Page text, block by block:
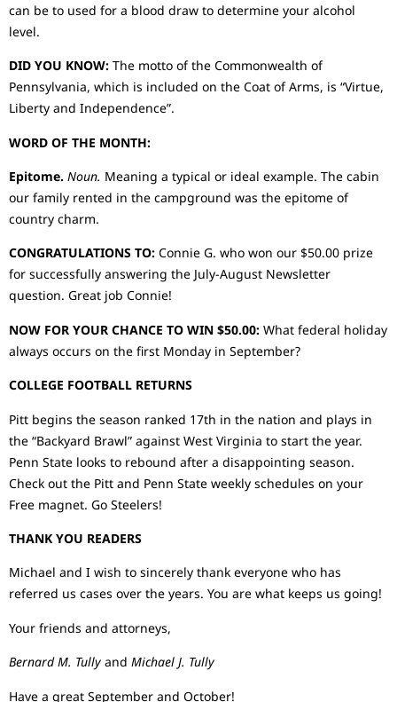
can be to used for a blood draw to determine your alcohol
level.
DID YOU KNOW: The motto of the Commonwealth of
Pennsylvania, which is included on the Coat of Arms, is “Virtue,
Liberty and Independence”.
WORD OF THE MONTH:
Epitome. Noun. Meaning a typical or ideal example. The cabin
our family rented in the campground was the epitome of
country charm.
CONGRATULATIONS TO: Connie G. who won our $50.00 prize
for successfully answering the July-August Newsletter
question. Great job Connie!
NOW FOR YOUR CHANCE TO WIN $50.00: What federal holiday
always occurs on the first Monday in September?
COLLEGE FOOTBALL RETURNS
Pitt begins the season ranked 17th in the nation and plays in
the “Backyard Brawl” against West Virginia to start the year.
Penn State looks to rebound after a disappointing season.
Check out the Pitt and Penn State weekly schedules on your
Free magnet. Go Steelers!
THANK YOU READERS
Michael and I wish to sincerely thank everyone who has
referred us cases over the years. You are what keeps us going!
Your friends and attorneys,
Bernard M. Tully and Michael J. Tully
Have a great September and October!